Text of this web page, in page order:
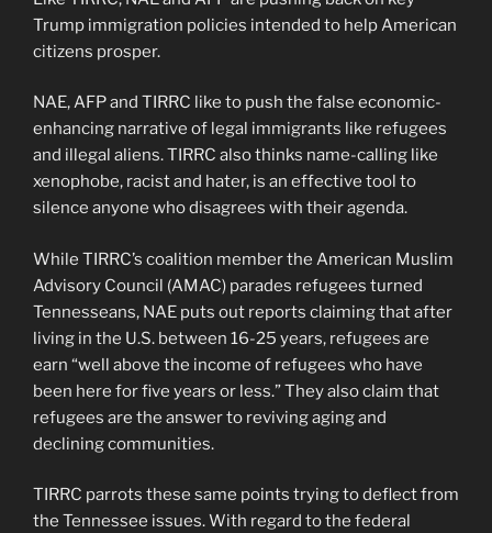
Trump immigration policies intended to help American
citizens prosper.
NAE, AFP and TIRRC like to push the false economic-
enhancing narrative of legal immigrants like refugees
and illegal aliens. TIRRC also thinks name-calling like
xenophobe, racist and hater, is an effective tool to
silence anyone who disagrees with their agenda.
While TIRRC’s coalition member the American Muslim
Advisory Council (AMAC) parades refugees turned
Tennesseans, NAE puts out reports claiming that after
living in the U.S. between 16-25 years, refugees are
earn “well above the income of refugees who have
been here for five years or less.” They also claim that
refugees are the answer to reviving aging and
declining communities.
TIRRC parrots these same points trying to deflect from
the Tennessee issues. With regard to the federal